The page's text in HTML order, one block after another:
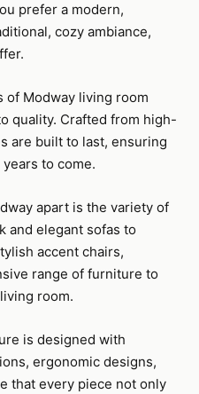
prefer a modern,
cozy ambiance,
of Modway living room
quality. Crafted from high-
are built to last, ensuring
to come.
apart is the variety of
and elegant sofas to
accent chairs,
range of furniture to
room.
is designed with
ergonomic designs,
that every piece not only